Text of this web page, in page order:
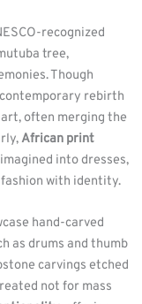
recognized
tree,
Though
rebirth
art, often merging the
African print
into dresses,
with identity.
hand-carved
as drums and thumb
carvings etched
not for mass